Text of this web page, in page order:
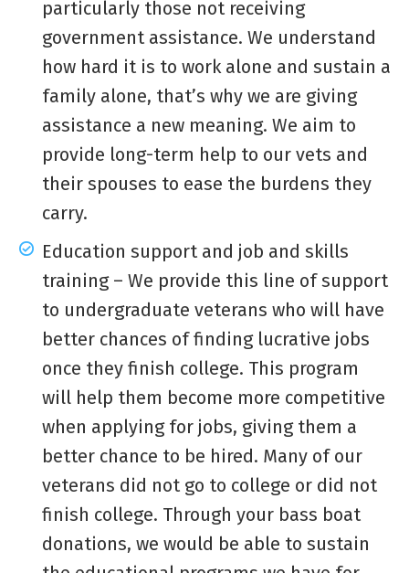
particularly those not receiving
government assistance. We understand
how hard it is to work alone and sustain a
family alone, that’s why we are giving
assistance a new meaning. We aim to
provide long-term help to our vets and
their spouses to ease the burdens they
carry.
Education support and job and skills
training – We provide this line of support
to undergraduate veterans who will have
better chances of finding lucrative jobs
once they finish college. This program
will help them become more competitive
when applying for jobs, giving them a
better chance to be hired. Many of our
veterans did not go to college or did not
finish college. Through your bass boat
donations, we would be able to sustain